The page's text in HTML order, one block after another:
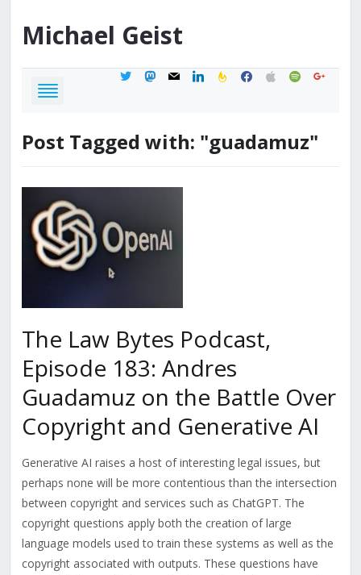
Michael Geist
twittermastodon
mail linkedinfeedburner
facebook
applespotifygoogle
Post Tagged with: "guadamuz"
The Law Bytes Podcast,
Episode 183: Andres
Guadamuz on the Battle Over
Copyright and Generative AI
Generative AI raises a host of interesting legal issues, but
perhaps none will be more contentious than the intersection
between copyright and services such as ChatGPT. The
copyright questions apply both the creation of large
language models used to train these systems as well as the
copyright associated with outputs. These questions have